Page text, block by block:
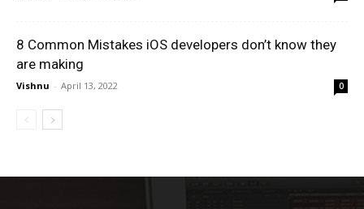
8 Common Mistakes iOS developers don’t know they
are making
Vishnu - April 13, 2022 0